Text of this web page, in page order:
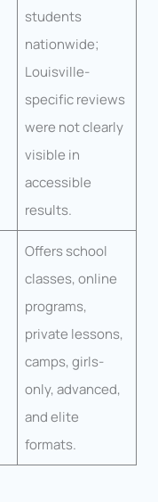
students
nationwide;
Louisville-
specific reviews
were not clearly
visible in
accessible
results.
Offers school
classes, online
programs,
private lessons,
camps, girls-
only, advanced,
and elite
formats.